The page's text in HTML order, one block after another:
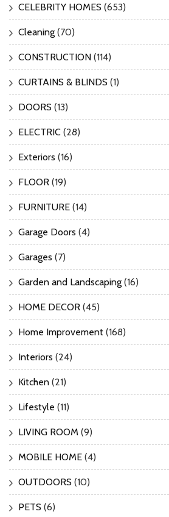
CELEBRITY HOMES (653)
Cleaning (70)
CONSTRUCTION (114)
CURTAINS & BLINDS (1)
DOORS (13)
ELECTRIC (28)
Exteriors (16)
FLOOR (19)
FURNITURE (14)
Garage Doors (4)
Garages (7)
Garden and Landscaping (16)
HOME DECOR (45)
Home Improvement (168)
Interiors (24)
Kitchen (21)
Lifestyle (11)
LIVING ROOM (9)
MOBILE HOME (4)
OUTDOORS (10)
PETS (6)